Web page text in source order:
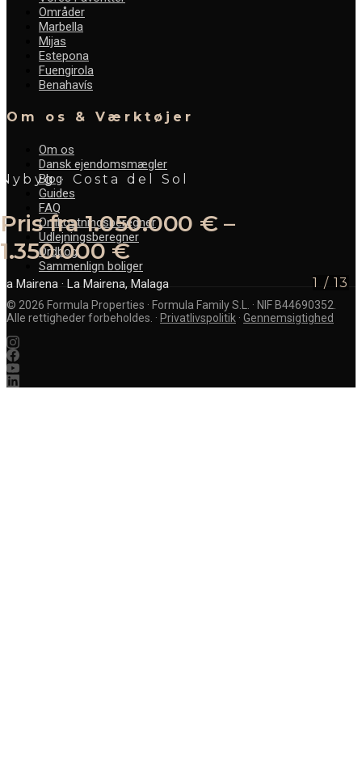
Nybyg · Costa del Sol
Pris fra 1.050.000 € –
1.350.000 €
La Mairena · La Mairena, Malaga 1 / 13
Områder
Marbella
Mijas
Estepona
Fuengirola
Benahavís
Om os & Værktøjer
Om os
Dansk ejendomsmægler
Blog
Guides
FAQ
Omkostningsberegner
Udlejningsberegner
Ordbog
Sammenlign boliger
© 2026 Formula Properties · Formula Family S.L. · NIF B44690352.
Alle rettigheder forbeholdes. · Privatlivspolitik · Gennemsigtighed